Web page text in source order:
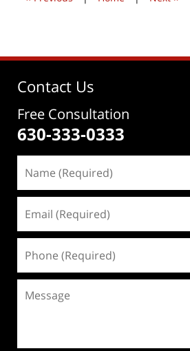
Contact Us
Free Consultation
630-333-0333
(Required)
(Required)
(Required)